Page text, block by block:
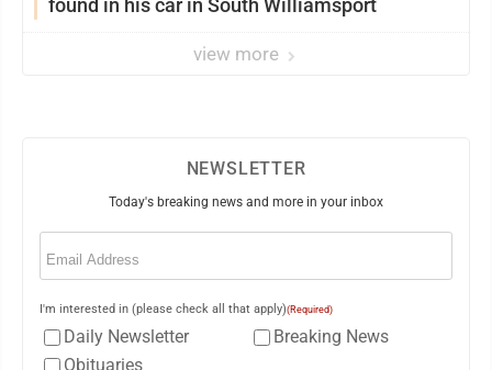
found in his car in South Williamsport
view more
NEWSLETTER
Today's breaking news and more in your inbox
Email
I'm interested in (please check all that apply)(Required)
Daily Newsletter
Breaking News
Obituaries